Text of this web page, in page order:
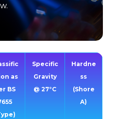
as
BS
Specific
Gravity
@ 27°C
Hardne
ss
(Shore
A)